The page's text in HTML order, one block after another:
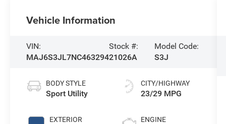
Vehicle Information
VIN:
MAJ6S3JL7NC463294
Stock #:
21026A
Model Code:
S3J
BODY STYLE
Sport Utility
EXTERIOR
CITY/HIGHWAY
23/29 MPG
ENGINE